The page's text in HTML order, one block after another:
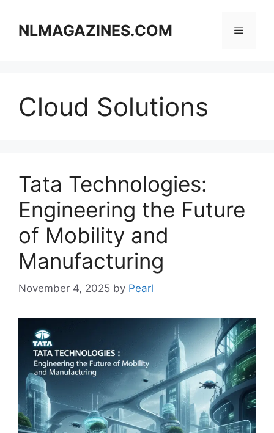
contentNLMAGAZINES.COM Menu
Cloud Solutions
Tata Technologies:
Engineering the Future
of Mobility and
Manufacturing
November 4, 2025 by Pearl